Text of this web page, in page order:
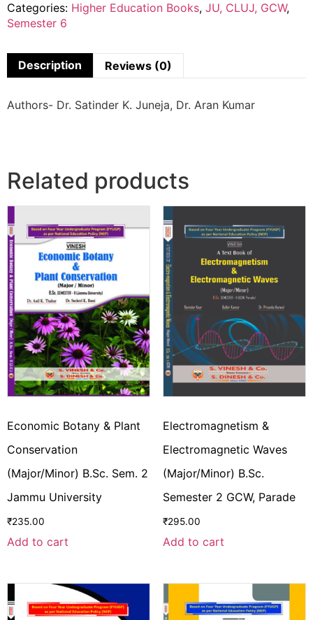
Categories: Higher Education Books, JU, CLUJ, GCW,
Semester 6
Description Reviews (0)
Authors- Dr. Satinder K. Juneja, Dr. Aran Kumar
Related products
Economic Botany & Plant
Conservation
(Major/Minor) B.Sc. Sem. 2
Jammu University
₹235.00
Add to cart
Electromagnetism &
Electromagnetic Waves
(Major/Minor) B.Sc.
Semester 2 GCW, Parade
₹295.00
Add to cart